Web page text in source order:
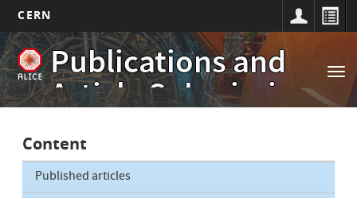
Skip
to
main
content
CERN
Publications and
Article Submissions
Main
navigation
Content
Published articles